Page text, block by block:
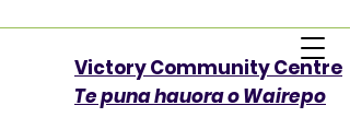
Victory Community Centre​
Te puna hauora o Wairepo